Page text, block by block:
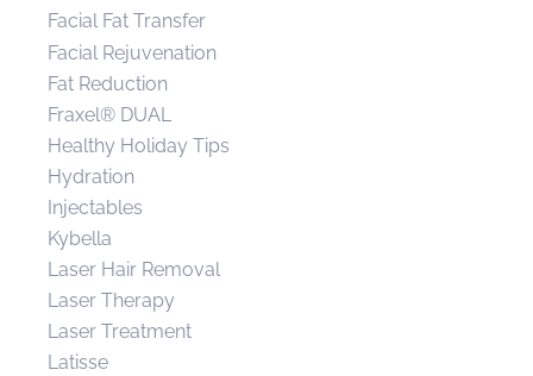
Facial Fat Transfer
Facial Rejuvenation
Fat Reduction
Fraxel® DUAL
Healthy Holiday Tips
Hydration
Injectables
Kybella
Laser Hair Removal
Laser Therapy
Laser Treatment
Latisse